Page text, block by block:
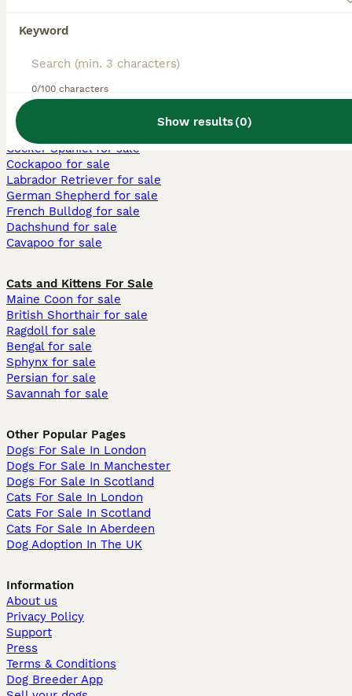
Keyword
0/100 characters
Show results(0)
Try searching for all Dogs instead
Dogs and Puppies For Sale
Cocker Spaniel for sale
Cockapoo for sale
Labrador Retriever for sale
German Shepherd for sale
French Bulldog for sale
Dachshund for sale
Cavapoo for sale
Cats and Kittens For Sale
Maine Coon for sale
British Shorthair for sale
Ragdoll for sale
Bengal for sale
Sphynx for sale
Persian for sale
Savannah for sale
Other Popular Pages
Dogs For Sale In London
Dogs For Sale In Manchester
Dogs For Sale In Scotland
Cats For Sale In London
Cats For Sale In Scotland
Cats For Sale In Aberdeen
Dog Adoption In The UK
Information
About us
Privacy Policy
Support
Press
Terms & Conditions
Dog Breeder App